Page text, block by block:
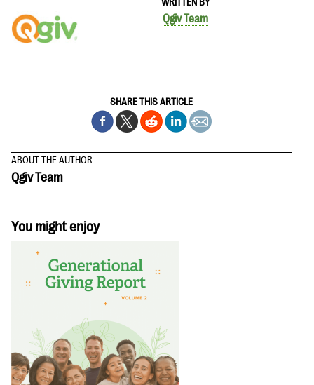
Our Ask an Expert series features real fundraising
questions
Qgiv Team
SHARE THIS ARTICLE
ABOUT THE AUTHOR
Qgiv Team
You might enjoy